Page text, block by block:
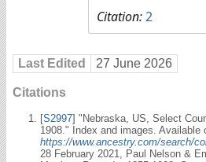
Citation:2
Last Edited 27 June 2026
Citations
[S2997] "Nebraska, US, Select
1908." Index and images. Available
https://www.ancestry.com/search/
28 February 2021, Paul Nelson &